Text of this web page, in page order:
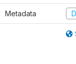
Metadata